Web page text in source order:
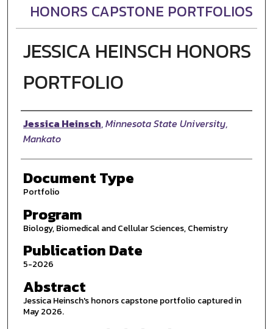
HONORS CAPSTONE PORTFOLIOS
JESSICA HEINSCH HONORS
PORTFOLIO
Authors
Jessica Heinsch,Minnesota State University,
Mankato
Document Type
Portfolio
Program
Biology, Biomedical and Cellular Sciences, Chemistry
Publication Date
5-2026
Abstract
Jessica Heinsch's honors capstone portfolio captured in
May 2026.